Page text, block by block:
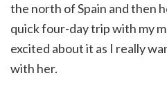
the north of Spain and then
quick four-day trip with my
excited about it as I really
with her.